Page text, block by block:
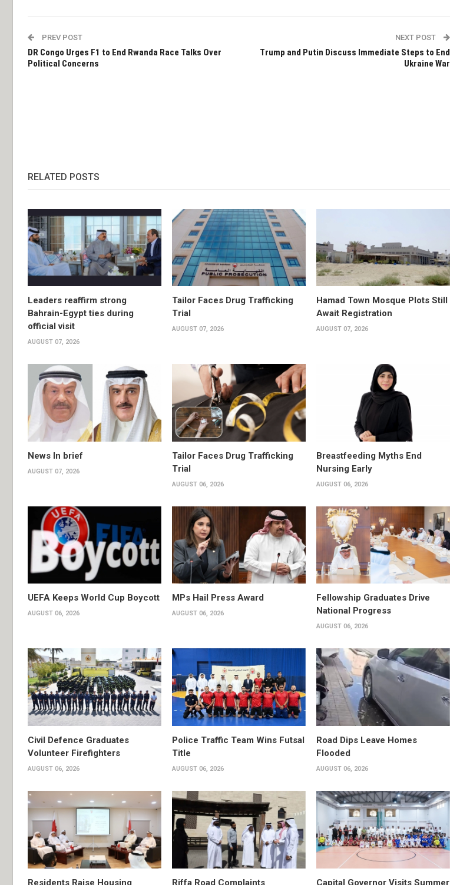
PREV POST
DR Congo Urges F1 to End Rwanda Race Talks Over
Political Concerns
NEXT POST
Trump and Putin Discuss Immediate Steps to End
Ukraine War
RELATED POSTS
Leaders reaffirm strong
Bahrain-Egypt ties during
official visit
AUGUST 07, 2026
Tailor Faces Drug Trafficking
Trial
AUGUST 07, 2026
Hamad Town Mosque Plots Still
Await Registration
AUGUST 07, 2026
News In brief
AUGUST 07, 2026
Tailor Faces Drug Trafficking
Trial
AUGUST 06, 2026
Breastfeeding Myths End
Nursing Early
AUGUST 06, 2026
UEFA Keeps World Cup Boycott
AUGUST 06, 2026
MPs Hail Press Award
AUGUST 06, 2026
Fellowship Graduates Drive
National Progress
AUGUST 06, 2026
Civil Defence Graduates
Volunteer Firefighters
AUGUST 06, 2026
Police Traffic Team Wins Futsal
Title
AUGUST 06, 2026
Road Dips Leave Homes
Flooded
AUGUST 06, 2026
Residents Raise Housing Riffa Road Complaints Capital Governor Visits Summer